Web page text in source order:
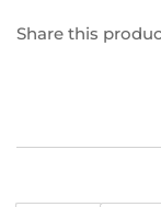
Share this